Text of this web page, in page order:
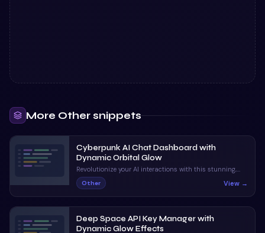
More Othersnippets
Cyberpunk AI Chat Dashboard with
Dynamic Orbital Glow
Revolutionize your AI interactions with this stunning,
neon-infused chat interface. With dynamic status
indicators and orbital animations, it captivates and
informs.
Other View →
Deep Space API Key Manager with
Dynamic Glow Effects